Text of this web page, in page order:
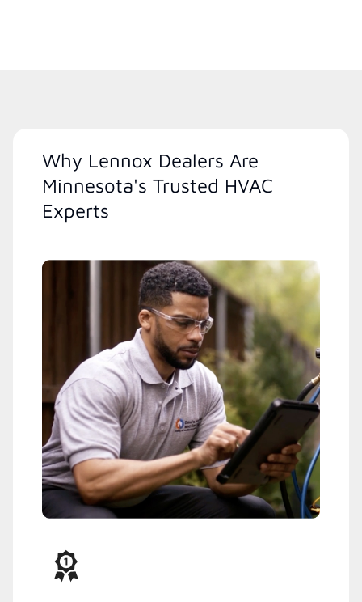
Why Lennox Dealers Are
Minnesota's Trusted HVAC
Experts